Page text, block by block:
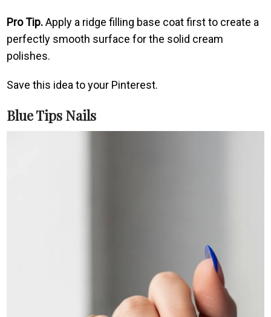
Pro Tip.Apply a ridge filling base coat first to create a
perfectly smooth surface for the solid cream
polishes.
Save this idea to your Pinterest.
Blue Tips Nails